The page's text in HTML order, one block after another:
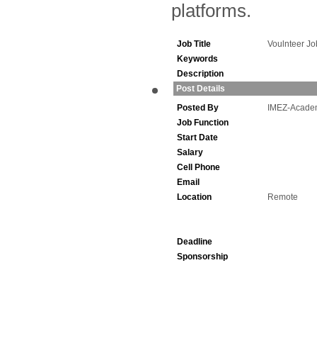
platforms.
Job Title
Voulnteer
Keywords
Description
Post Details
Posted By
IMEZ-
Job Function
Start Date
Salary
Cell Phone
Email
Location
Remote
Deadline
Sponsorship